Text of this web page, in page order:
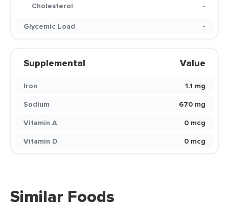
Cholesterol
-
Glycemic Load
-
Supplemental Value
Iron
1.1 mg
Sodium
670 mg
Vitamin A
0 mcg
Vitamin D
0 mcg
Similar Foods